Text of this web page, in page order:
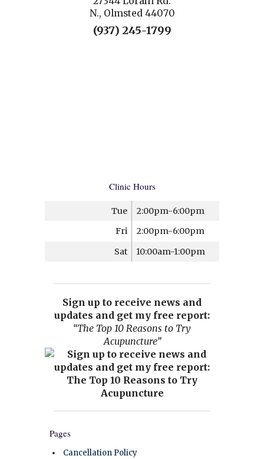
N., Olmsted 44070
(937) 245-1799
Clinic Hours
Tue
2:00pm-6:00pm
Fri
2:00pm-6:00pm
Sat
10:00am-1:00pm
Sign up to receive news and
updates and get my free report:
“The Top 10 Reasons to Try
Acupuncture”
Pages
Cancellation Policy